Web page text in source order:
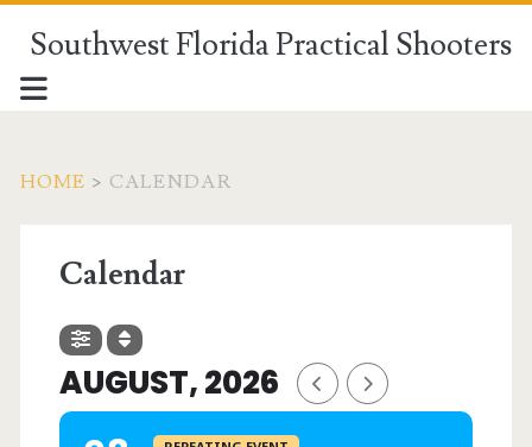
Southwest Florida Practical Shooters
HOME > CALENDAR
Calendar
AUGUST, 2026